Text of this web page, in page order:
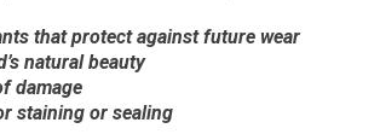
that protect against future wear
natural beauty
damage
staining or sealing